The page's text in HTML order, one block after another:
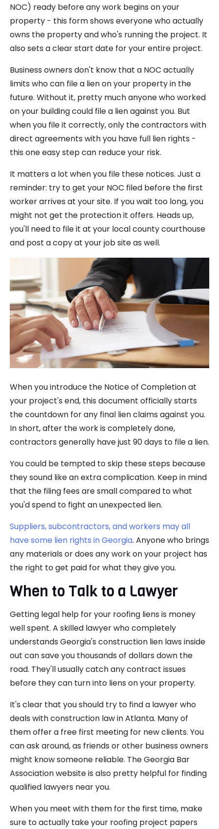
NOC) ready before any work begins on your
property - this form shows everyone who actually
owns the property and who's running the project. It
also sets a clear start date for your entire project.
Business owners don't know that a NOC actually
limits who can file a lien on your property in the
future. Without it, pretty much anyone who worked
on your building could file a lien against you. But
when you file it correctly, only the contractors with
direct agreements with you have full lien rights -
this one easy step can reduce your risk.
It matters a lot when you file these notices. Just a
reminder: try to get your NOC filed before the first
worker arrives at your site. If you wait too long, you
might not get the protection it offers. Heads up,
you'll need to file it at your local county courthouse
and post a copy at your job site as well.
When you introduce the Notice of Completion at
your project's end, this document officially starts
the countdown for any final lien claims against you.
In short, after the work is completely done,
contractors generally have just 90 days to file a lien.
You could be tempted to skip these steps because
they sound like an extra complication. Keep in mind
that the filing fees are small compared to what
you'd spend to fight an unexpected lien.
Suppliers, subcontractors, and workers may all
have some lien rights in Georgia. Anyone who brings
any materials or does any work on your project has
the right to get paid for what they give you.
When to Talk to a Lawyer
Getting legal help for your roofing liens is money
well spent. A skilled lawyer who completely
understands Georgia's construction lien laws inside
out can save you thousands of dollars down the
road. They'll usually catch any contract issues
before they can turn into liens on your property.
It's clear that you should try to find a lawyer who
deals with construction law in Atlanta. Many of
them offer a free first meeting for new clients. You
can ask around, as friends or other business owners
might know someone reliable. The Georgia Bar
Association website is also pretty helpful for finding
qualified lawyers near you.
When you meet with them for the first time, make
sure to actually take your roofing project papers